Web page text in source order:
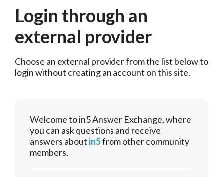
Login through an
external provider
Choose an external provider from the list below to
login without creating an account on this site.
Welcome to in5 Answer Exchange, where
you can ask questions and receive
answers about in5from other community
members.